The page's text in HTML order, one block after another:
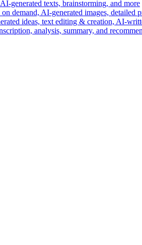
generated texts, brainstorming, and more
demand, AI-generated images, detailed
ideas, text editing & creation, AI-
analysis, summary, and